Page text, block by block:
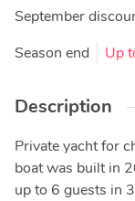
September
Season end
Up
Description
Private yacht for
boat was built in
up to 6 guests in